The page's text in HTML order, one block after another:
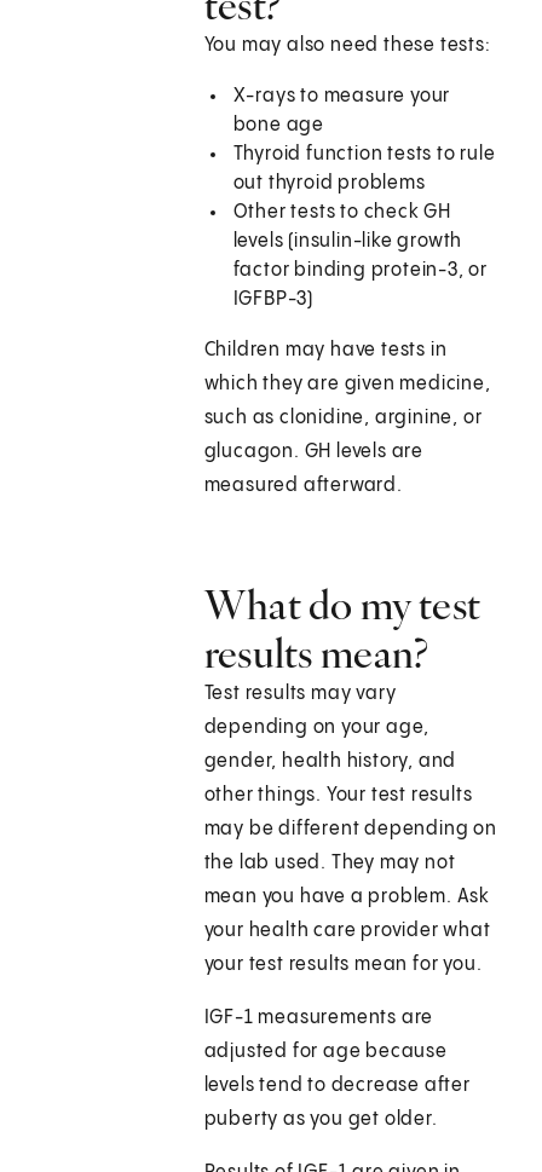
You may also need these tests:
X-rays to measure your
bone age
Thyroid function tests to rule
out thyroid problems
Other tests to check GH
levels (insulin-like growth
factor binding protein-3, or
IGFBP-3)
Children may have tests in
which they are given medicine,
such as clonidine, arginine, or
glucagon. GH levels are
measured afterward.
What do my test
results mean?
Test results may vary
depending on your age,
gender, health history, and
other things. Your test results
may be different depending on
the lab used. They may not
mean you have a problem. Ask
your health care provider what
your test results mean for you.
IGF-1 measurements are
adjusted for age because
levels tend to decrease after
puberty as you get older.